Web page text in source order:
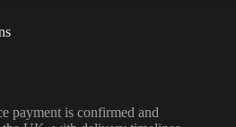
payment is confirmed and